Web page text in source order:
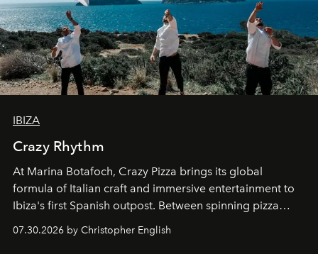
IBIZA
Crazy Rhythm
At Marina Botafoch, Crazy Pizza brings its global
formula of Italian craft and immersive entertainment to
Ibiza's first Spanish outpost. Between spinning pizza
performances, nightly DJs and a menu carefully built for
sharing, the restaurant turns dinner into an evening-long
07.30.2026 by Christopher English